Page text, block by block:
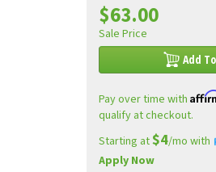
$63.00
Sale Price
Add
Pay over time with
qualify at checkout.
Starting at$4/mo with
Apply Now